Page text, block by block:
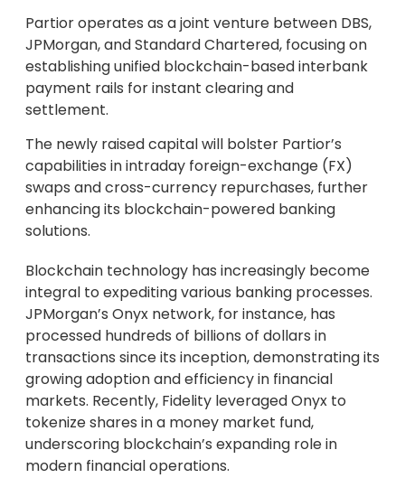
Partior operates as a joint venture between DBS,
JPMorgan, and Standard Chartered, focusing on
establishing unified blockchain-based interbank
payment rails for instant clearing and
settlement.
The newly raised capital will bolster Partior’s
capabilities in intraday foreign-exchange (FX)
swaps and cross-currency repurchases, further
enhancing its blockchain-powered banking
solutions.
Blockchain technology has increasingly become
integral to expediting various banking processes.
JPMorgan’s Onyx network, for instance, has
processed hundreds of billions of dollars in
transactions since its inception, demonstrating its
growing adoption and efficiency in financial
markets. Recently, Fidelity leveraged Onyx to
tokenize shares in a money market fund,
underscoring blockchain’s expanding role in
modern financial operations.